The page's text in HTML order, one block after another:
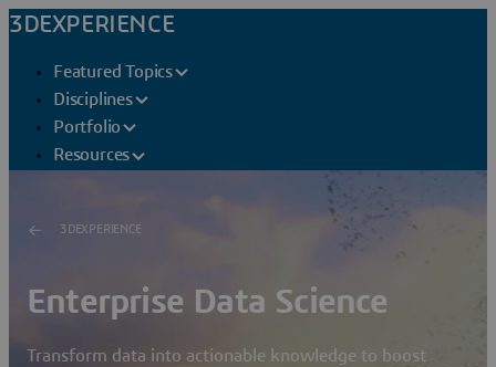
3DEXPERIENCE
Featured Topics
Disciplines
Portfolio
Resources
3DEXPERIENCE
Enterprise Data Science
Transform data into actionable knowledge to boost